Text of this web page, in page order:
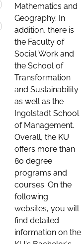
Mathematics and
Geography. In
addition, there is
the Faculty of
Social Work and
the School of
Transformation
and Sustainability
as well as the
Ingolstadt School
of Management.
Overall, the KU
offers more than
80 degree
programs and
courses. On the
following
websites, you will
find detailed
information on the